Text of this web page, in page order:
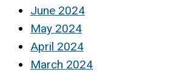
June 2024
May 2024
April 2024
March 2024